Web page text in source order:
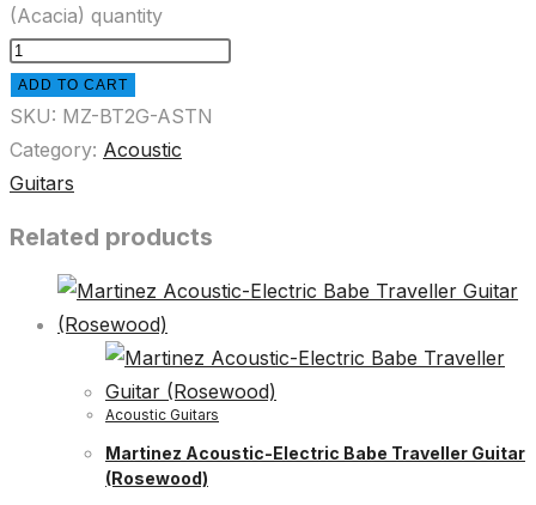
(Acacia) quantity
ADD TO CART
SKU: MZ-BT2G-ASTN
Category: Acoustic
Guitars
Related products
Acoustic Guitars
Martinez Acoustic-Electric Babe Traveller Guitar
(Rosewood)